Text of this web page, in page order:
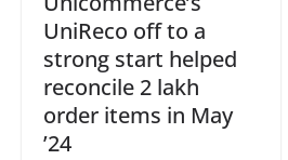
UniReco off to a
strong start helped
reconcile 2 lakh
order items in May
’24